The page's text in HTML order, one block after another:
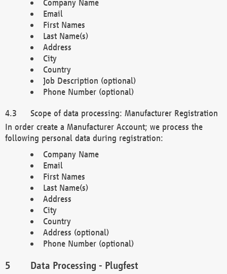
Company Name
Email
First Names
Last Name(s)
Address
City
Country
Job Description (optional)
Phone Number (optional)
Scope of data processing: Manufacturer Registration
In order create a Manufacturer Account; we process the
following personal data during registration:
Company Name
Email
First Names
Last Name(s)
Address
City
Country
Address (optional)
Phone Number (optional)
Data Processing - Plugfest